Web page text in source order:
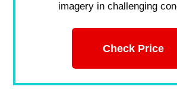
imagery in challenging
Check Price